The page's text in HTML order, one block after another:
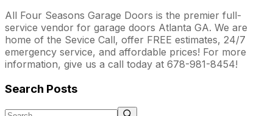
All Four Seasons Garage Doors is the premier full-
service vendor for garage doors Atlanta GA. We are
home of the Sevice Call, offer FREE estimates, 24/7
emergency service, and affordable prices! For more
information, give us a call today at 678-981-8454!
Search Posts